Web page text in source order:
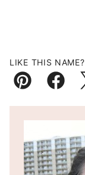
LIKE THIS
Pin